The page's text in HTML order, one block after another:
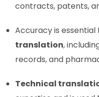
contracts, patents,
Accuracy is
translation,
records, and
Technical